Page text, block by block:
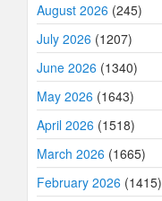
August 2026 (245)
July 2026 (1207)
June 2026 (1340)
May 2026 (1643)
April 2026 (1518)
March 2026 (1665)
February 2026 (1415)